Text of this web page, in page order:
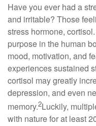
Have you ever had a
and irritable? Those
stress hormone,
purpose in the human
mood, motivation, and
experiences sustained
cortisol may greatly
depression, and even
memory.2Luckily,
with nature for at least